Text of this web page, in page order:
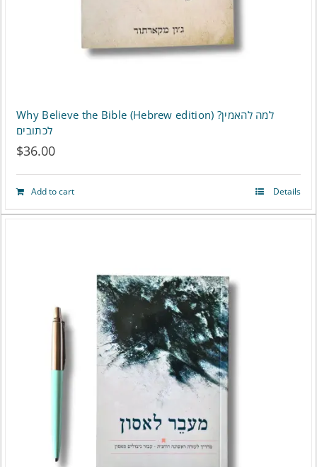
Why Believe the Bible (Hebrew edition) ?למה להאמין
לכתובים
$36.00
Add to cart Details